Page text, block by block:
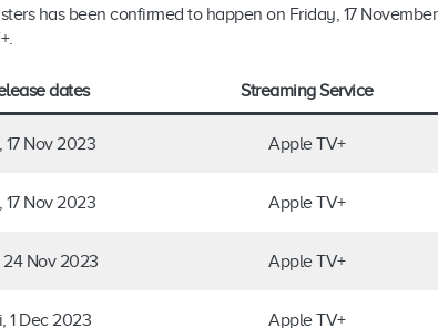
has been confirmed to happen on Friday, 17 November
dates Streaming Service
17 Nov 2023 Apple TV+
17 Nov 2023 Apple TV+
24 Nov 2023 Apple TV+
1 Dec 2023 Apple TV+